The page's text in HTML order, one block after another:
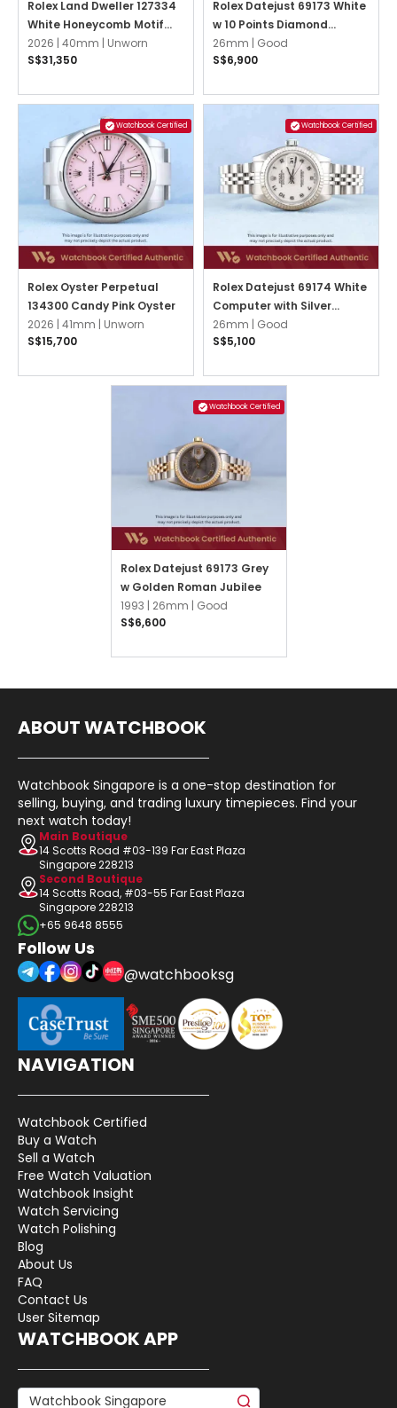
Rolex Land Dweller 127334
White Honeycomb Motif
Flat Jubilee
2026 | 40mm | Unworn
S$31,350
Rolex Datejust 69173 White
w 10 Points Diamond
Jubilee
26mm | Good
S$6,900
Watchbook Certified
Rolex Oyster Perpetual
134300 Candy Pink Oyster
2026 | 41mm | Unworn
S$15,700
Watchbook Certified
Rolex Datejust 69174 White
Computer with Silver
Arabic Jubilee
26mm | Good
S$5,100
Watchbook Certified
Rolex Datejust 69173 Grey
w Golden Roman Jubilee
1993 | 26mm | Good
S$6,600
ABOUT WATCHBOOK
Watchbook Singapore is a one-stop destination for
selling, buying, and trading luxury timepieces. Find your
next watch today!
Main Boutique
14 Scotts Road #03-139 Far East Plaza
Singapore 228213
Second Boutique
14 Scotts Road, #03-55 Far East Plaza
Singapore 228213
+65 9648 8555
Follow Us
@watchbooksg
NAVIGATION
Watchbook Certified
Buy a Watch
Sell a Watch
Free Watch Valuation
Watchbook Insight
Watch Servicing
Watch Polishing
Blog
About Us
FAQ
Contact Us
User Sitemap
WATCHBOOK APP